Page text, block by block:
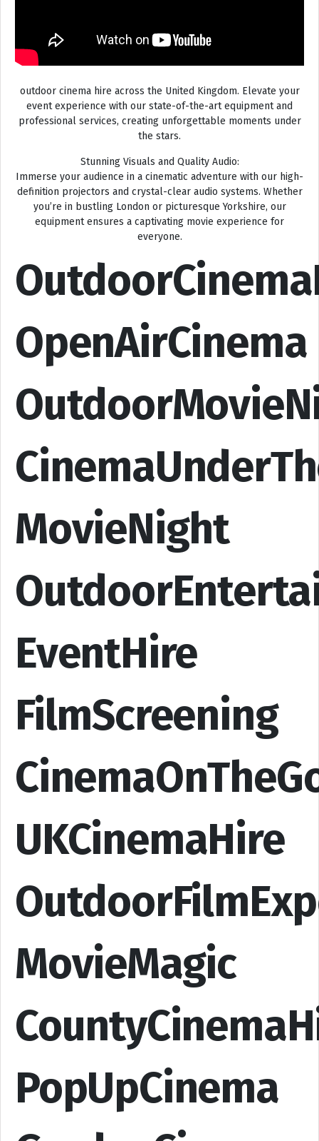
outdoor cinema hire across the United Kingdom. Elevate your
event experience with our state-of-the-art equipment and
professional services, creating unforgettable moments under
the stars.
Stunning Visuals and Quality Audio:
Immerse your audience in a cinematic adventure with our high-
definition projectors and crystal-clear audio systems. Whether
you’re in bustling London or picturesque Yorkshire, our
equipment ensures a captivating movie experience for
everyone.
OpenAirCinema
MovieNight
EventHire
FilmScreening
UKCinemaHire
MovieMagic
PopUpCinema